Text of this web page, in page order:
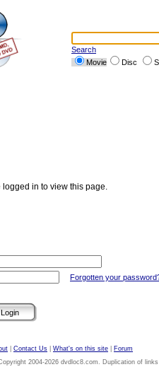
Search
Movie
Disc
logged in to view this page.
Forgotten your
Contact Us What's on this site
Forum
2004-2026 dvdloc8.com. Duplication of